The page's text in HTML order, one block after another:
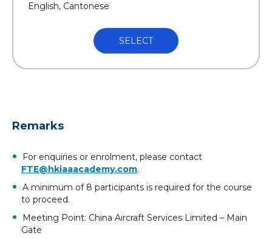
English, Cantonese
SELECT
Remarks
For enquiries or enrolment, please contact
FTE@hkiaaacademy.com.
A minimum of 8 participants is required for the course
to proceed.
Meeting Point: China Aircraft Services Limited – Main
Gate